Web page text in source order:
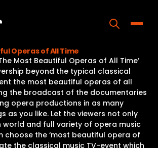
Home
Programs
Releases
About
Operas of All Time
Most Beautiful Operas of All Time’
beyond the typical classical
the most beautiful operas of all
the broadcast of the documentaries
opera productions in as many
as you like. Let the viewers not only
world and full variety of opera music
choose the ‘most beautiful opera of
the classical music TV-event which